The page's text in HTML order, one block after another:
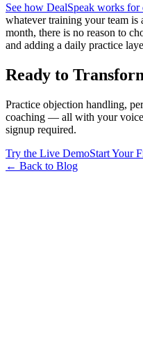
See how DealSpeak works for
whatever training your team is
month, there is no reason to
and adding a daily practice
Ready to
Practice objection handling,
coaching — all with your
signup required.
Try the Live DemoStart Your
← Back to Blog